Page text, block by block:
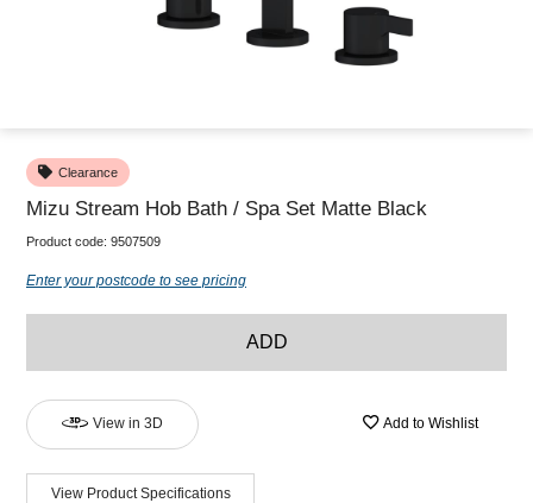
Clearance
Mizu Stream Hob Bath / Spa Set Matte Black
Product code: 9507509
Enter your postcode to see pricing
ADD
View in 3D Add to Wishlist
View Product Specifications